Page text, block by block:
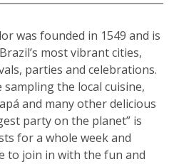
was founded in 1549 and is
most vibrant cities,
parties and celebrations.
the local cuisine,
and many other delicious
party on the planet” is
for a whole week and
to join in with the fun and